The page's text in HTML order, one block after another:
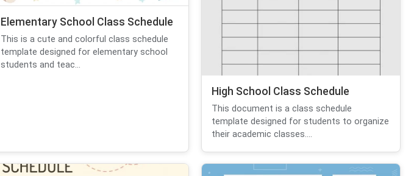
Elementary School Class Schedule
This is a cute and colorful class schedule
template designed for elementary school
students and teac...
High School Class Schedule
This document is a class schedule
template designed for students to organize
their academic classes....